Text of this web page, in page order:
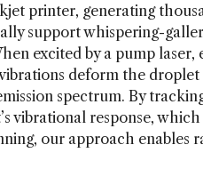
printer, generating
support whispering-
excited by a pump laser,
deform the droplet
spectrum. By
vibrational response,
our approach enables